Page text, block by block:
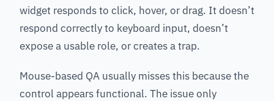
widget responds to click, hover, or drag. It doesn’t
respond correctly to keyboard input, doesn’t
expose a usable role, or creates a trap.
Mouse-based QA usually misses this because the
control appears functional. The issue only